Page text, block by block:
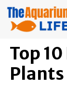
Skip
content
Top